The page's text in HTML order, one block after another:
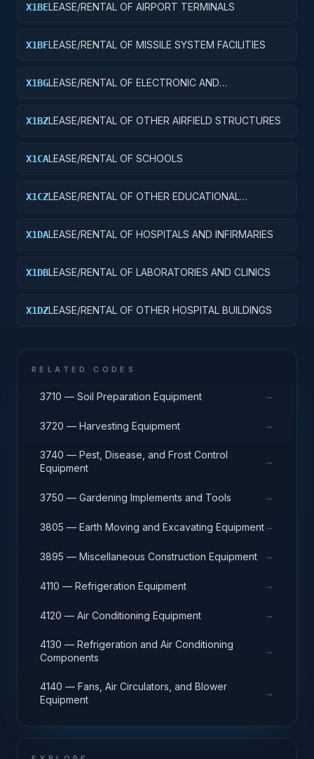
X1BELEASE/RENTAL OF AIRPORT TERMINALS
X1BFLEASE/RENTAL OF MISSILE SYSTEM FACILITIES
X1BGLEASE/RENTAL OF ELECTRONIC AND
X1BZLEASE/RENTAL OF OTHER AIRFIELD STRUCTURES
X1CALEASE/RENTAL OF SCHOOLS
X1CZLEASE/RENTAL OF OTHER EDUCATIONAL
X1DALEASE/RENTAL OF HOSPITALS AND INFIRMARIES
X1DBLEASE/RENTAL OF LABORATORIES AND CLINICS
X1DZLEASE/RENTAL OF OTHER HOSPITAL BUILDINGS
RELATED CODES
3710 — Soil Preparation Equipment →
3720 — Harvesting Equipment →
3740 — Pest, Disease, and Frost Control
Equipment
→
3750 — Gardening Implements and Tools →
3805 — Earth Moving and Excavating Equipment→
3895 — Miscellaneous Construction Equipment →
4110 — Refrigeration Equipment →
4120 — Air Conditioning Equipment →
4130 — Refrigeration and Air Conditioning
Components
→
4140 — Fans, Air Circulators, and Blower
Equipment
→